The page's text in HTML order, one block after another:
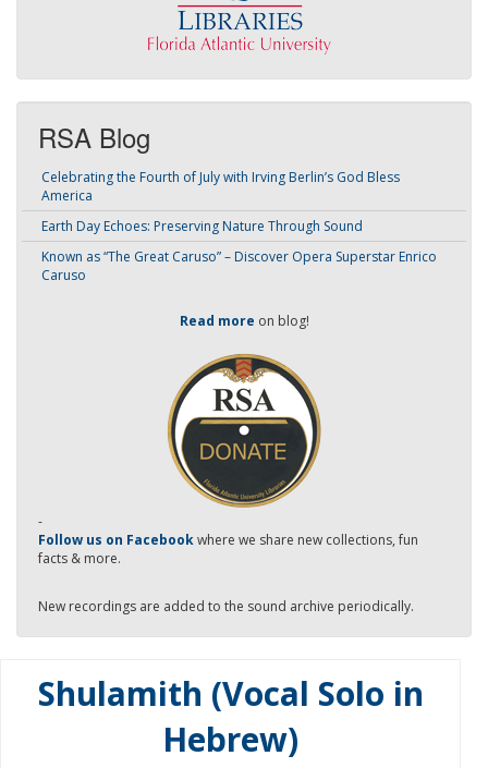
RSA Blog
Celebrating the Fourth of July with Irving Berlin’s God Bless
America
Earth Day Echoes: Preserving Nature Through Sound
Known as “The Great Caruso” – Discover Opera Superstar Enrico
Caruso
Read more on blog!
-
Follow us on Facebookwhere we share new collections, fun
facts & more.
New recordings are added to the sound archive periodically.
Shulamith (Vocal Solo in
Hebrew)